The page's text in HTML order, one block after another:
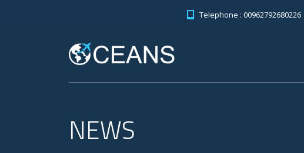
Telephone : 00962792680226
NEWS